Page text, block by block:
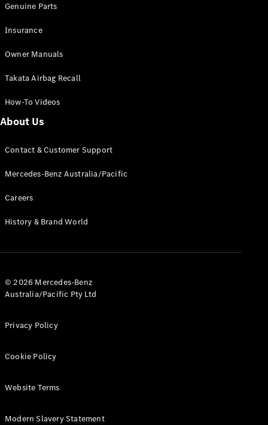
Genuine Parts
Insurance
Owner Manuals
Takata Airbag Recall
How-To Videos
About Us
Contact & Customer Support
Mercedes-Benz Australia/Pacific
Careers
History & Brand World
© 2026 Mercedes-Benz
Australia/Pacific Pty Ltd
Privacy Policy
Cookie Policy
Website Terms
Modern Slavery Statement